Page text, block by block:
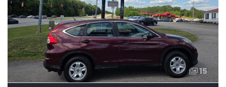
15